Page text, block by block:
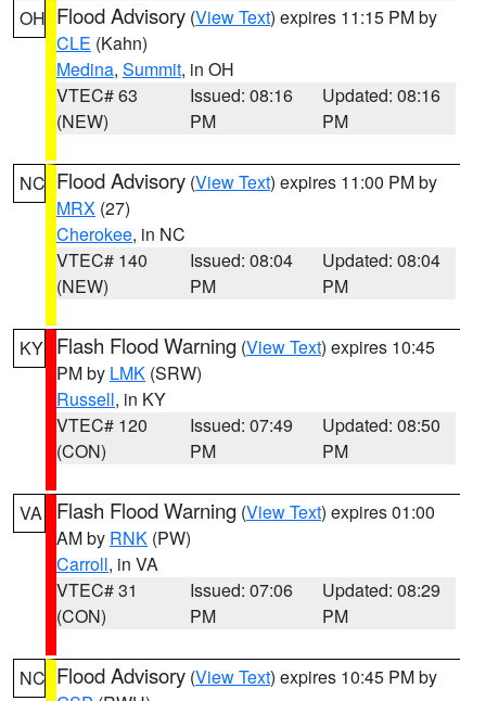
OH Flood Advisory (View Text) expires 11:15 PM by
CLE (Kahn)
Medina, Summit, in OH
VTEC# 63
(NEW)
Issued: 08:16
PM
Updated: 08:16
PM
NC Flood Advisory (View Text) expires 11:00 PM by
MRX (27)
Cherokee, in NC
VTEC# 140
(NEW)
Issued: 08:04
PM
Updated: 08:04
PM
KY Flash Flood Warning (View Text) expires 10:45
PM by LMK (SRW)
Russell, in KY
VTEC# 120
(CON)
Issued: 07:49
PM
Updated: 08:50
PM
VA Flash Flood Warning (View Text) expires 01:00
AM by RNK (PW)
Carroll, in VA
VTEC# 31
(CON)
Issued: 07:06
PM
Updated: 08:29
PM
NC Flood Advisory (View Text) expires 10:45 PM by